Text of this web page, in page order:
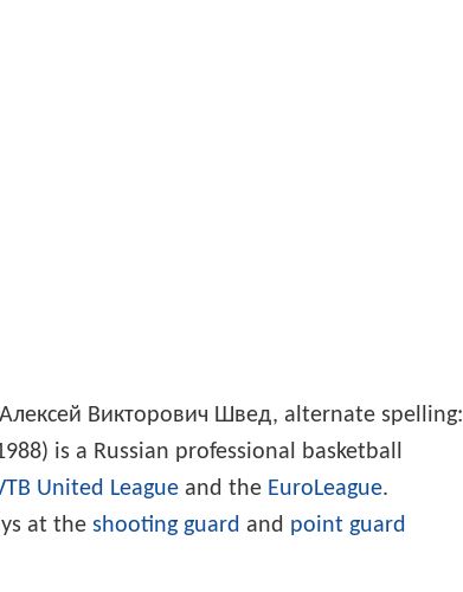
Викторович Швед, alternate spelling:
is a Russian professional basketball
United League and the EuroLeague.
at the shooting guard and point guard